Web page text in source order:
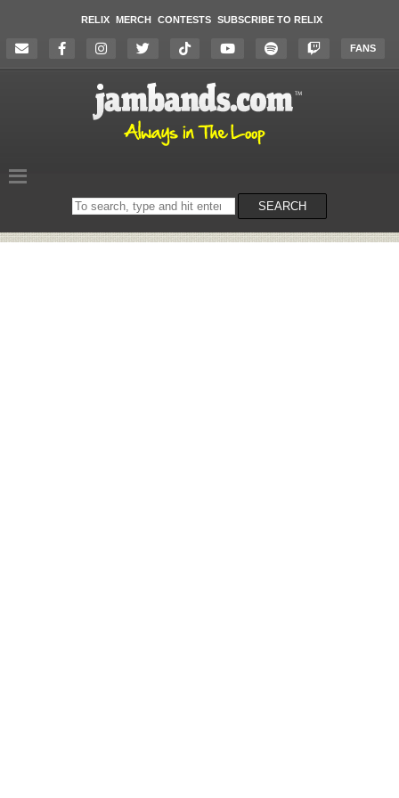
RELIX MERCH CONTESTS SUBSCRIBE TO RELIX
FANS
Search
on
SEARCH